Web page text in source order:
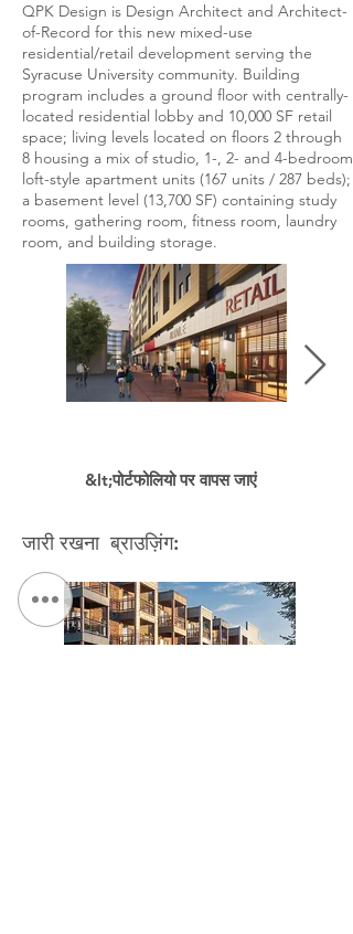
QPK Design is Design Architect and Architect-
of-Record for this new mixed-use
residential/retail development serving the
Syracuse University community. Building
program includes a ground floor with centrally-
located residential lobby and 10,000 SF retail
space; living levels located on floors 2 through
8 housing a mix of studio, 1-, 2- and 4-bedroom
loft-style apartment units (167 units / 287 beds);
a basement level (13,700 SF) containing study
rooms, gathering room, fitness room, laundry
room, and building storage.
&lt;पोर्टफोलियो पर वापस जाएं
जारी रखना ब्राउज़िंग: